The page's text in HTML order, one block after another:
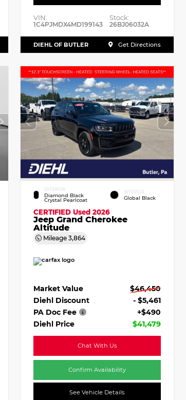
VIN:
1C4PJMDX4MD199143
Stock:
26BJ06032A
DIEHL OF BUTLER Get Directions
EXTERIOR
Diamond Black
Crystal Pearlcoat
INTERIOR
Global Black
CERTIFIEDUsed 2026
Jeep Grand Cherokee
Altitude
Mileage3,864
Market Value
$46,450
Diehl Discount
- $5,461
PA Doc Fee
+$490
Diehl Price
$41,479
Chat With Us
Confirm Availability
See Vehicle Details